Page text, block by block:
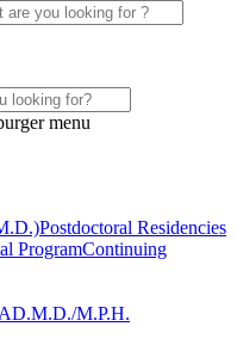
Postdoctoral Residencies
ProgramContinuing
D.M.D./M.P.H.